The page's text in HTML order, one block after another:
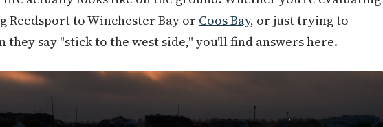
Reedsport to Winchester Bay or Coos Bay, or just trying to
they say "stick to the west side," you'll find answers here.